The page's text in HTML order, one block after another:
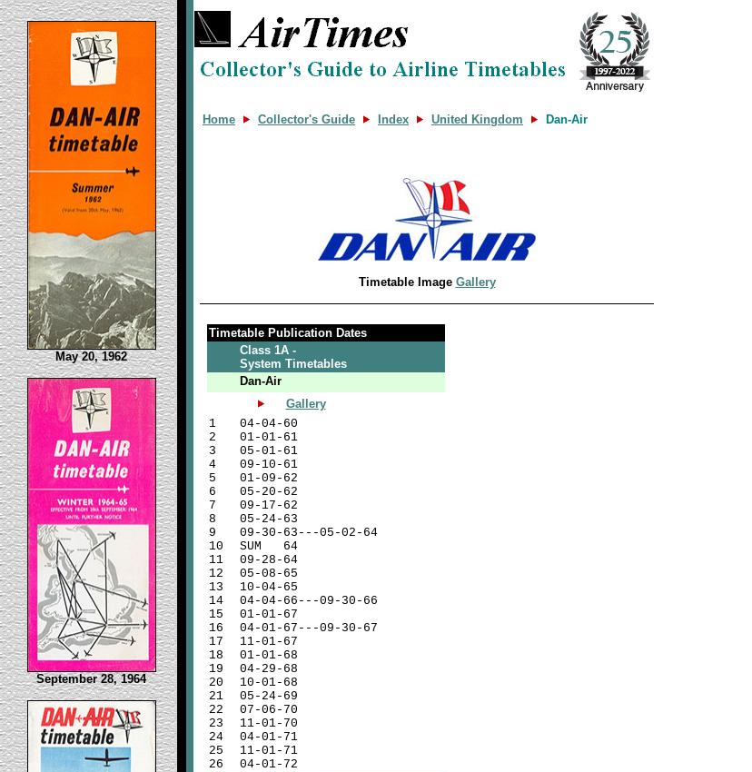
May 20, 1962
September 28, 1964
Home Collector's Guide Index United Kingdom Dan-Air
Timetable Image Gallery
Timetable Publication Dates
Class 1A -
System Timetables
Dan-Air
Gallery
1
2
3
4
5
6
7
8
9
10
11
12
13
14
15
16
17
18
19
20
21
22
23
24
25
26
04-04-60
01-01-61
05-01-61
09-10-61
01-09-62
05-20-62
09-17-62
05-24-63
09-30-63---05-02-64
SUM 64
09-28-64
05-08-65
10-04-65
04-04-66---09-30-66
01-01-67
04-01-67---09-30-67
11-01-67
01-01-68
04-29-68
10-01-68
05-24-69
07-06-70
11-01-70
04-01-71
11-01-71
04-01-72